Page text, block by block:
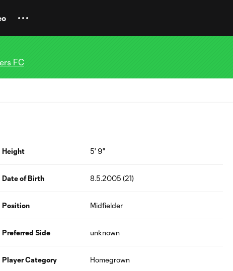
FC
Height 5' 9"
Date of Birth 8.5.2005 (21)
Position Midfielder
Preferred Side unknown
Player Category Homegrown